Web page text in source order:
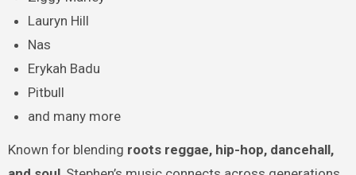
Lauryn Hill
Nas
Erykah Badu
Pitbull
and many more
Known for blending roots reggae, hip-hop, dancehall,